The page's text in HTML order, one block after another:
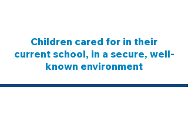
Children cared for in their
current school, in a secure, well-
known environment